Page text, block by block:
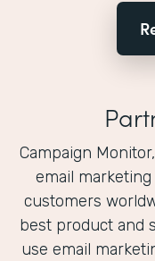
Campaign
email
customers
best product and
use email